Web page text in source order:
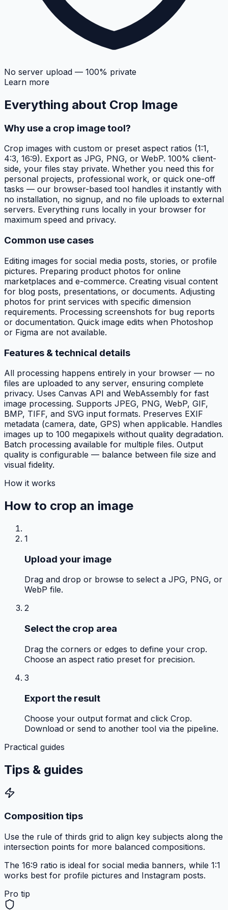
No server upload — 100% private
Learn more
Everything about Crop Image
Why use a crop image tool?
Crop images with custom or preset aspect ratios (1:1,
4:3, 16:9). Export as JPG, PNG, or WebP. 100% client-
side, your files stay private. Whether you need this for
personal projects, professional work, or quick one-off
tasks — our browser-based tool handles it instantly with
no installation, no signup, and no file uploads to external
servers. Everything runs locally in your browser for
maximum speed and privacy.
Common use cases
Editing images for social media posts, stories, or profile
pictures. Preparing product photos for online
marketplaces and e-commerce. Creating visual content
for blog posts, presentations, or documents. Adjusting
photos for print services with specific dimension
requirements. Processing screenshots for bug reports
or documentation. Quick image edits when Photoshop
or Figma are not available.
Features & technical details
All processing happens entirely in your browser — no
files are uploaded to any server, ensuring complete
privacy. Uses Canvas API and WebAssembly for fast
image processing. Supports JPEG, PNG, WebP, GIF,
BMP, TIFF, and SVG input formats. Preserves EXIF
metadata (camera, date, GPS) when applicable. Handles
images up to 100 megapixels without quality degradation.
Batch processing available for multiple files. Output
quality is configurable — balance between file size and
visual fidelity.
How it works
How to crop an image
1
Upload your image
Drag and drop or browse to select a JPG, PNG, or
WebP file.
2
Select the crop area
Drag the corners or edges to define your crop.
Choose an aspect ratio preset for precision.
3
Export the result
Choose your output format and click Crop.
Download or send to another tool via the pipeline.
Practical guides
Tips & guides
Composition tips
Use the rule of thirds grid to align key subjects along the
intersection points for more balanced compositions.
The 16:9 ratio is ideal for social media banners, while 1:1
works best for profile pictures and Instagram posts.
Pro tip